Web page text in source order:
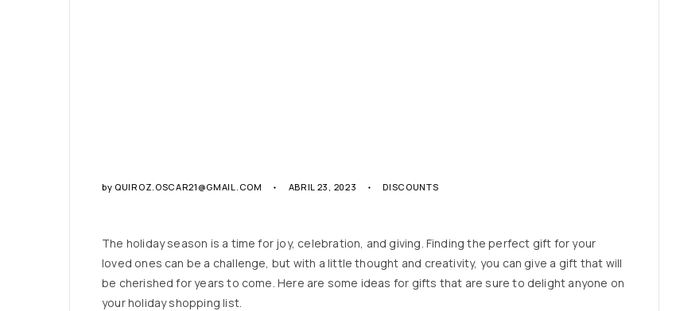
by QUIROZ.OSCAR21@GMAIL.COM ABRIL 23, 2023 DISCOUNTS
The holiday season is a time for joy, celebration, and giving. Finding the perfect gift for your
loved ones can be a challenge, but with a little thought and creativity, you can give a gift that will
be cherished for years to come. Here are some ideas for gifts that are sure to delight anyone on
your holiday shopping list.